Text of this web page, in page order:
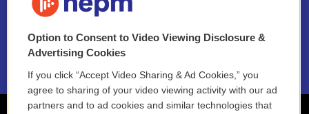
NEPM EEO Reports & Statement
2021 License Renewal
Option to Consent to Video Viewing Disclosure &
Advertising Cookies
If you click “Accept Video Sharing & Ad Cookies,” you
agree to sharing of your video viewing activity with our ad
partners and to ad cookies and similar technologies that